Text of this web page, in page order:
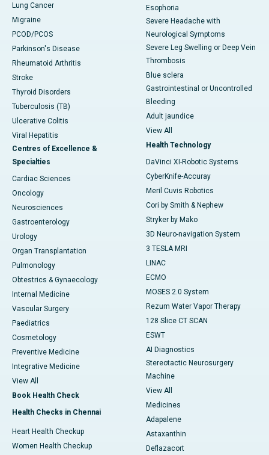
Lung Cancer
Migraine
PCOD/PCOS
Parkinson's Disease
Rheumatoid Arthritis
Stroke
Thyroid Disorders
Tuberculosis (TB)
Ulcerative Colitis
Viral Hepatitis
Centres of Excellence &
Specialties
Cardiac Sciences
Oncology
Neurosciences
Gastroenterology
Urology
Organ Transplantation
Pulmonology
Obtestrics & Gynaecology
Internal Medicine
Vascular Surgery
Paediatrics
Cosmetology
Preventive Medicine
Integrative Medicine
View All
Book Health Check
Health Checks in Chennai
Heart Health Checkup
Women Health Checkup
Esophoria
Severe Headache with
Neurological Symptoms
Severe Leg Swelling or Deep Vein
Thrombosis
Blue sclera
Gastrointestinal or Uncontrolled
Bleeding
Adult jaundice
View All
Health Technology
DaVinci XI-Robotic Systems
CyberKnife-Accuray
Meril Cuvis Robotics
Cori by Smith & Nephew
Stryker by Mako
3D Neuro-navigation System
3 TESLA MRI
LINAC
ECMO
MOSES 2.0 System
Rezum Water Vapor Therapy
128 Slice CT SCAN
ESWT
AI Diagnostics
Stereotactic Neurosurgery
Machine
View All
Medicines
Adapalene
Astaxanthin
Deflazacort